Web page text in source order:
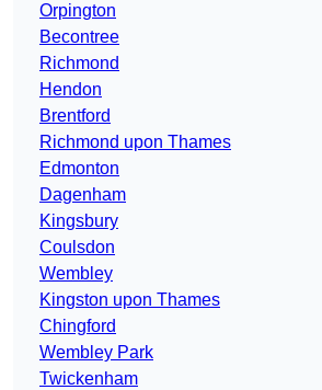
Orpington
Becontree
Richmond
Hendon
Brentford
Richmond upon Thames
Edmonton
Dagenham
Kingsbury
Coulsdon
Wembley
Kingston upon Thames
Chingford
Wembley Park
Twickenham